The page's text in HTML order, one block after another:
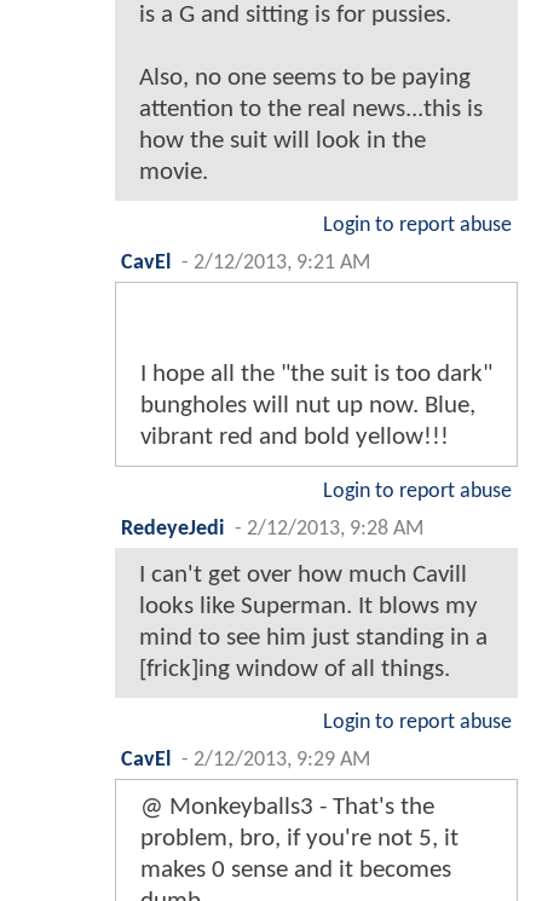
is a G and sitting is for pussies.
Also, no one seems to be paying
attention to the real news...this is
how the suit will look in the
movie.
Login to report abuse
CavEl
- 2/12/2013, 9:21 AM
I hope all the "the suit is too dark"
bungholes will nut up now. Blue,
vibrant red and bold yellow!!!
Login to report abuse
RedeyeJedi - 2/12/2013, 9:28 AM
I can't get over how much Cavill
looks like Superman. It blows my
mind to see him just standing in a
[frick]ing window of all things.
Login to report abuse
CavEl
- 2/12/2013, 9:29 AM
@ Monkeyballs3 - That's the
problem, bro, if you're not 5, it
makes 0 sense and it becomes